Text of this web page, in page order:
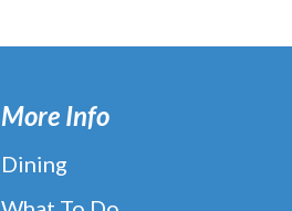
More Info
Dining